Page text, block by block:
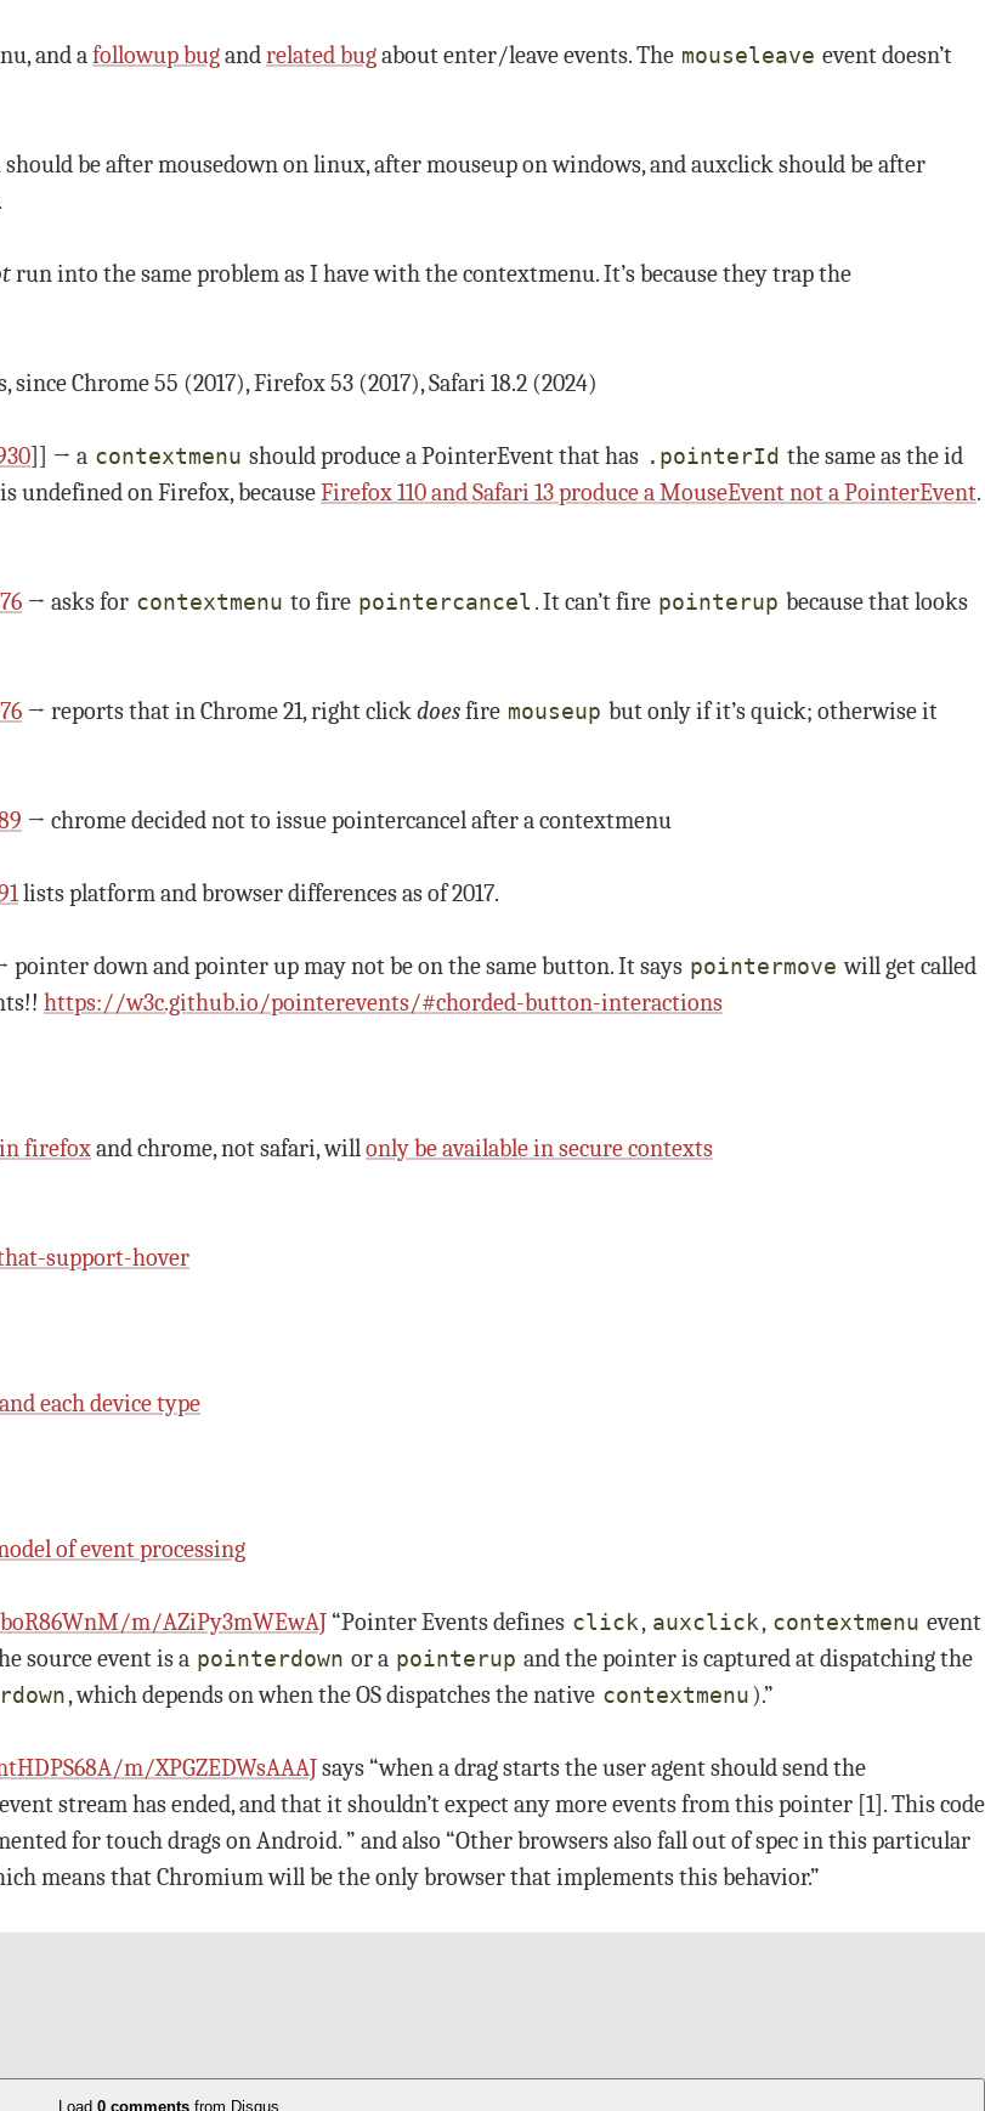
and afollowup bugandrelated bugabout enter/leave events. The mouseleave event doesn’t
be after mousedown on linux, after mouseup on windows, and auxclick should be after
run into the same problem as I have with the contextmenu. It’s because they trap the
Chrome 55 (2017), Firefox 53 (2017), Safari 18.2 (2024)
]] → a contextmenu should produce a PointerEvent that has .pointerId the same as the id
undefined on Firefox, becauseFirefox 110 and Safari 13 produce a MouseEvent not a PointerEvent.
→ asks for contextmenu to fire pointercancel . It can’t fire pointerup because that looks
→ reports that in Chrome 21, right clickdoesfire mouseup but only if it’s quick; otherwise it
→ chrome decided not to issue pointercancel after a contextmenu
lists platform and browser differences as of 2017.
pointer down and pointer up may not be on the same button. It says pointermove will get called
https://w3c.github.io/pointerevents/#chorded-button-interactions
in firefoxand chrome, not safari, willonly be available in secure contexts
support-hover
each device type
of event processing
m/AZiPy3mWEwAJ “Pointer Events defines click, auxclick, contextmenu event
source event is a pointerdown or a pointerup and the pointer is captured at dispatching the
, which depends on when the OS dispatches the native contextmenu).”
m/XPGZEDWsAAAJsays “when a drag starts the user agent should send the
stream has ended, and that it shouldn’t expect any more events from this pointer [1]. This code
for touch drags on Android. ” and also “Other browsers also fall out of spec in this particular
means that Chromium will be the only browser that implements this behavior.”
Load 0 comments from Disqus